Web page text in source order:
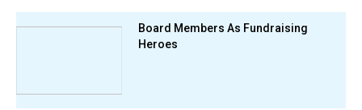
Board Members As Fundraising
Heroes